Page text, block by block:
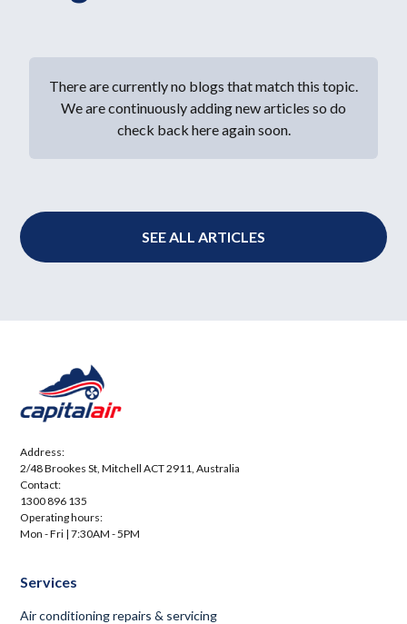
There are currently no blogs that match this topic.
We are continuously adding new articles so do
check back here again soon.
SEE ALL ARTICLES
Address:
2/48 Brookes St, Mitchell ACT 2911, Australia
Contact:
1300 896 135
Operating hours:
Mon - Fri | 7:30AM - 5PM
Services
Air conditioning repairs & servicing